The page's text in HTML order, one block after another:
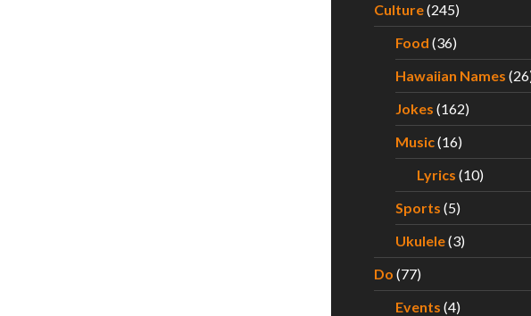
Culture(245)
Food (36)
Hawaiian Names
Jokes (162)
Music(16)
Lyrics (10)
Sports (5)
Ukulele(3)
Do (77)
Events (4)